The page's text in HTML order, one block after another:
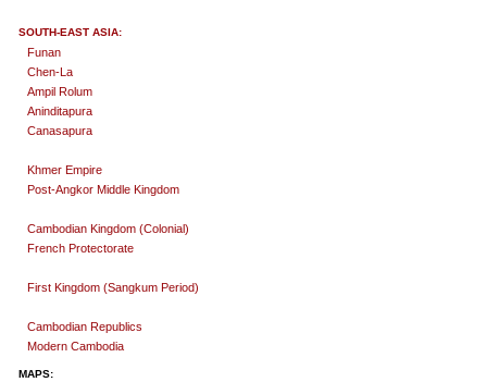
SOUTH-EAST ASIA:
Funan
Chen-La
Ampil Rolum
Aninditapura
Canasapura
Khmer Empire
Post-Angkor Middle Kingdom
Cambodian Kingdom (Colonial)
French Protectorate
First Kingdom (Sangkum Period)
Cambodian Republics
Modern Cambodia
MAPS: